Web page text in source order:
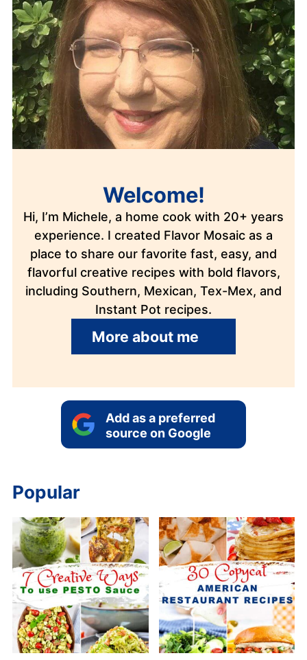
Welcome!
Hi, I’m Michele, a home cook with 20+ years
experience. I created Flavor Mosaic as a
place to share our favorite fast, easy, and
flavorful creative recipes with bold flavors,
including Southern, Mexican, Tex-Mex, and
Instant Pot recipes.
More about me
Add as a preferred
source on Google
Popular